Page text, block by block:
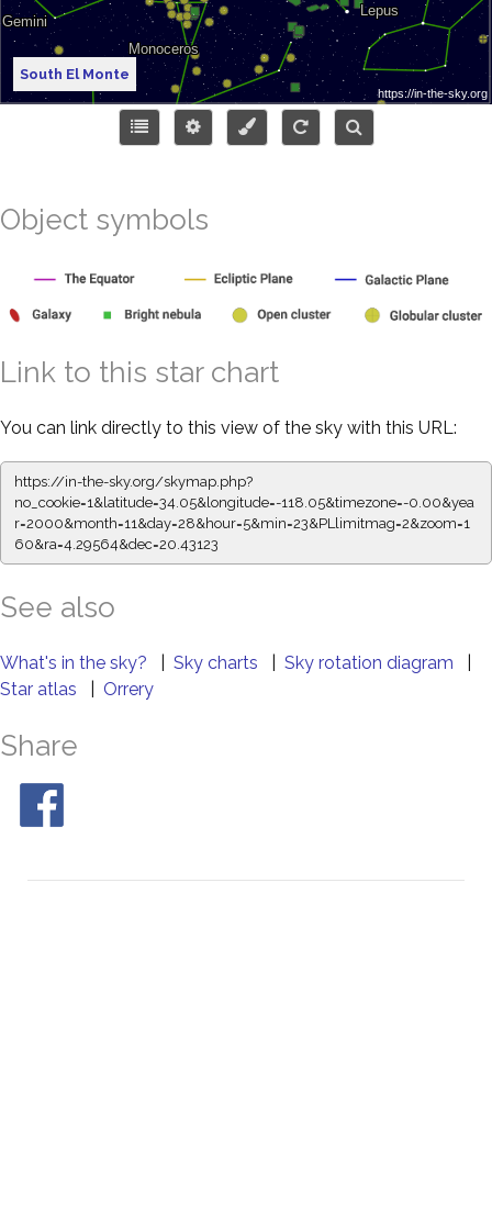
South El Monte
Object symbols
Link to this star chart
You can link directly to this view of the sky with this URL:
https://in-the-sky.org/skymap.php?
no_cookie=1&latitude=34.05&longitude=-118.05&timezone=-0.00&yea
r=2000&month=11&day=28&hour=5&min=23&PLlimitmag=2&zoom=1
60&ra=4.29564&dec=20.43123
See also
What's in the sky? Sky charts Sky rotation diagram
Star atlas
Orrery
Share